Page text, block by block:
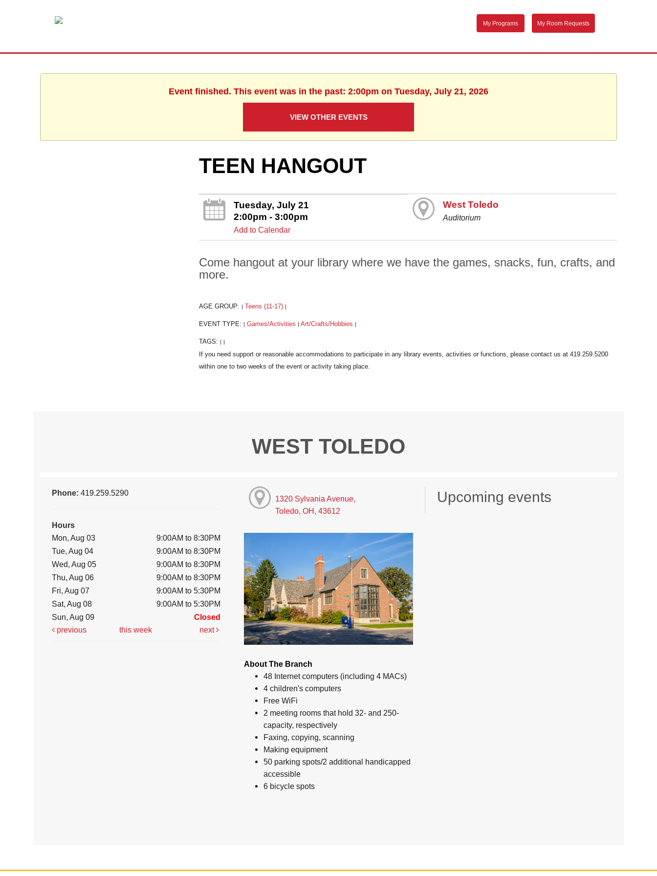
My Programs My Room Requests
Event finished. This event was in the past: 2:00pm on Tuesday, July 21, 2026
VIEW OTHER EVENTS
TEEN HANGOUT
Tuesday, July 21
2:00pm - 3:00pm
Add to Calendar
West Toledo
Auditorium
Come hangout at your library where we have the games, snacks, fun, crafts, and
more.
AGE GROUP: Teens (11-17)
EVENT TYPE: Games/Activities Art/Crafts/Hobbies
TAGS:
WEST TOLEDO
Phone:419.259.5290
Hours
Mon, Aug 03
9:00AM to 8:30PM
Tue, Aug 04
9:00AM to 8:30PM
Wed, Aug 05
9:00AM to 8:30PM
Thu, Aug 06
9:00AM to 8:30PM
Fri, Aug 07
9:00AM to 5:30PM
Sat, Aug 08
9:00AM to 5:30PM
Sun, Aug 09
Closed
previous
this week next
1320 Sylvania Avenue,
Toledo, OH, 43612
About The Branch
48 Internet computers (including 4 MACs)
4 children's computers
Free WiFi
2 meeting rooms that hold 32- and 250-
capacity, respectively
Faxing, copying, scanning
Making equipment
50 parking spots/2 additional handicapped
accessible
6 bicycle spots
Upcoming events